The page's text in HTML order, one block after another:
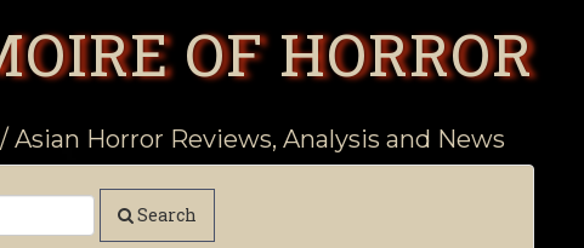
OF HORROR
Asian Horror Reviews, Analysis and News
Search